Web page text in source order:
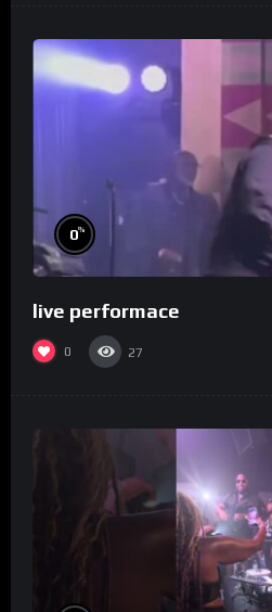
0%
live performace
0 27